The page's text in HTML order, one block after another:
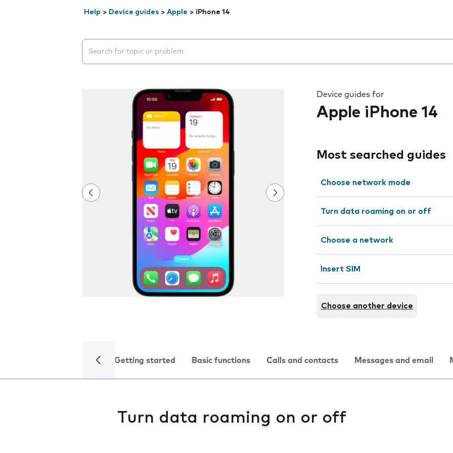
Help > Device guides > Apple > iPhone 14
Search suggestions will appear below the field as you type
Device guides for
Apple iPhone 14
Most searched guides
Choose network mode
Turn data roaming on or off
Choose a network
Insert SIM
Choose another device
Getting started Basic functions Calls and contacts Messages and email
Turn data roaming on or off